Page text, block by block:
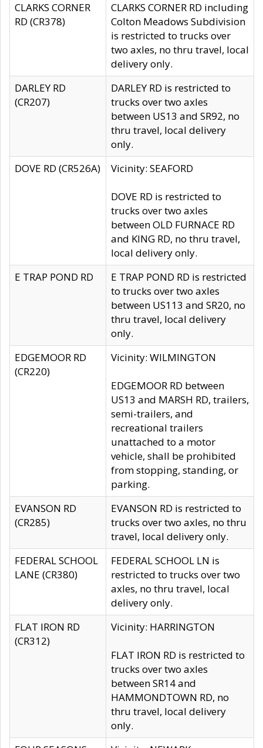
CLARKS CORNER
RD (CR378)
CLARKS CORNER RD including
Colton Meadows Subdivision
is restricted to trucks over
two axles, no thru travel, local
delivery only.
DARLEY RD
(CR207)
DARLEY RD is restricted to
trucks over two axles
between US13 and SR92, no
thru travel, local delivery
only.
DOVE RD (CR526A)
Vicinity: SEAFORD
DOVE RD is restricted to
trucks over two axles
between OLD FURNACE RD
and KING RD, no thru travel,
local delivery only.
E TRAP POND RD
E TRAP POND RD is restricted
to trucks over two axles
between US113 and SR20, no
thru travel, local delivery
only.
EDGEMOOR RD
(CR220)
Vicinity: WILMINGTON
EDGEMOOR RD between
US13 and MARSH RD, trailers,
semi-trailers, and
recreational trailers
unattached to a motor
vehicle, shall be prohibited
from stopping, standing, or
parking.
EVANSON RD
(CR285)
EVANSON RD is restricted to
trucks over two axles, no thru
travel, local delivery only.
FEDERAL SCHOOL
LANE (CR380)
FEDERAL SCHOOL LN is
restricted to trucks over two
axles, no thru travel, local
delivery only.
FLAT IRON RD
(CR312)
Vicinity: HARRINGTON
FLAT IRON RD is restricted to
trucks over two axles
between SR14 and
HAMMONDTOWN RD, no
thru travel, local delivery
only.